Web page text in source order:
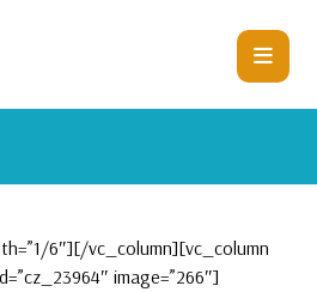
6″][/vc_column][vc_column
image=”266″]